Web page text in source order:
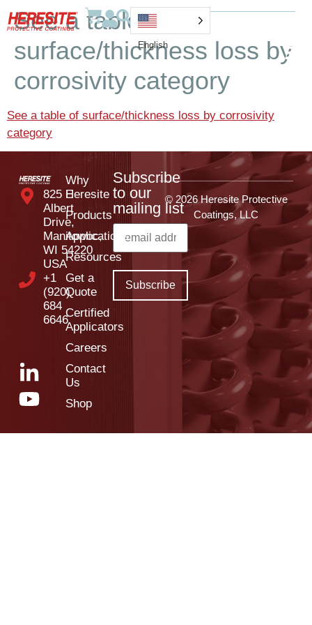
English
See a table of
surface/thickness loss by
corrosivity category
See a table of surface/thickness loss by corrosivity
category
825 E
Albert
Drive,
Manitowoc,
WI 54220
USA
+1
(920)
684
6646
Why
Heresite
Products
Applications
Resources
Get a
Quote
Certified
Applicators
Careers
Contact
Us
Shop
Subscribe
to our
mailing list
© 2026 Heresite Protective
Coatings, LLC